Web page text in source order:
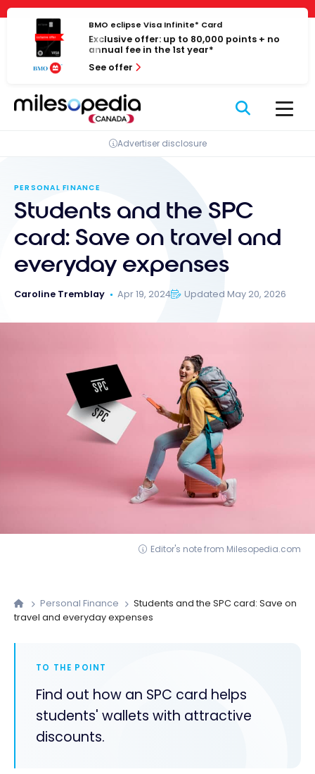
Cookies management panel
Skip
content
BMO eclipse Visa Infinite* Card
Exclusive offer: up to 80,000 points + no
annual fee in the 1st year*
See offer
Advertiser disclosure
PERSONAL FINANCE
Students and the SPC
card: Save on travel and
everyday expenses
Caroline Tremblay Apr 19, 2024 Updated May 20, 2026
Editor's note from Milesopedia.com
Personal Finance
Students and the SPC card: Save on
travel and everyday expenses
TO THE POINT
Find out how an SPC card helps
students' wallets with attractive
discounts.